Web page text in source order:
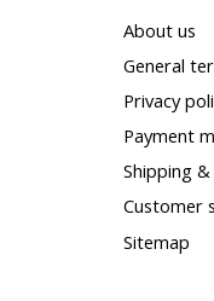
About us
General
Privacy
Payment
Shipping
Customer
Sitemap